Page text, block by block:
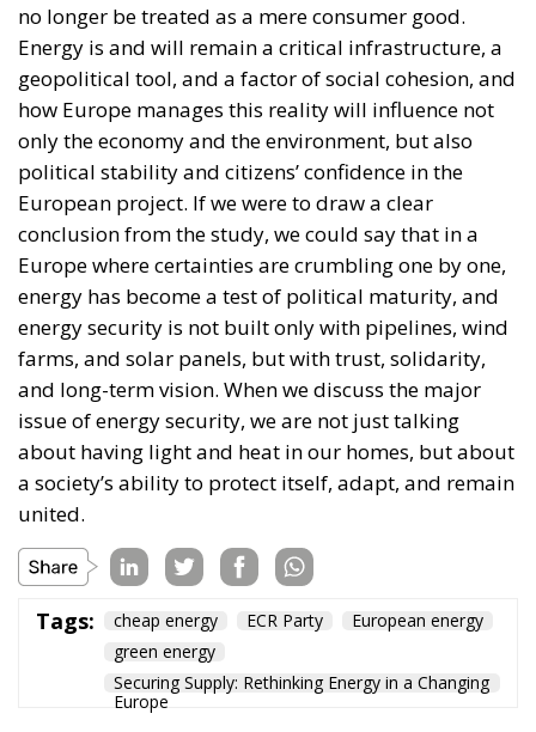
no longer be treated as a mere consumer good.
Energy is and will remain a critical infrastructure, a
geopolitical tool, and a factor of social cohesion, and
how Europe manages this reality will influence not
only the economy and the environment, but also
political stability and citizens’ confidence in the
European project. If we were to draw a clear
conclusion from the study, we could say that in a
Europe where certainties are crumbling one by one,
energy has become a test of political maturity, and
energy security is not built only with pipelines, wind
farms, and solar panels, but with trust, solidarity,
and long-term vision. When we discuss the major
issue of energy security, we are not just talking
about having light and heat in our homes, but about
a society’s ability to protect itself, adapt, and remain
united.
Tags: cheap energy ECR Party
European energy
green energy
Securing Supply: Rethinking Energy in a Changing
Europe